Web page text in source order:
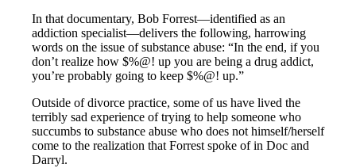
In that documentary, Bob Forrest—identified as an
addiction specialist—delivers the following, harrowing
words on the issue of substance abuse: “In the end, if you
don’t realize how $%@! up you are being a drug addict,
you’re probably going to keep $%@! up.”
Outside of divorce practice, some of us have lived the
terribly sad experience of trying to help someone who
succumbs to substance abuse who does not himself/herself
come to the realization that Forrest spoke of in Doc and
Darryl.